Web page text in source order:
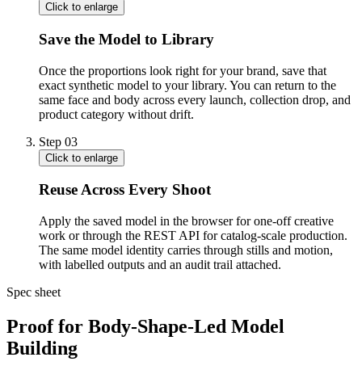
Click to enlarge
Save the Model to Library
Once the proportions look right for your brand, save that
exact synthetic model to your library. You can return to the
same face and body across every launch, collection drop, and
product category without drift.
Step 03
Click to enlarge
Reuse Across Every Shoot
Apply the saved model in the browser for one-off creative
work or through the REST API for catalog-scale production.
The same model identity carries through stills and motion,
with labelled outputs and an audit trail attached.
Spec sheet
Proof for Body-Shape-Led Model
Building